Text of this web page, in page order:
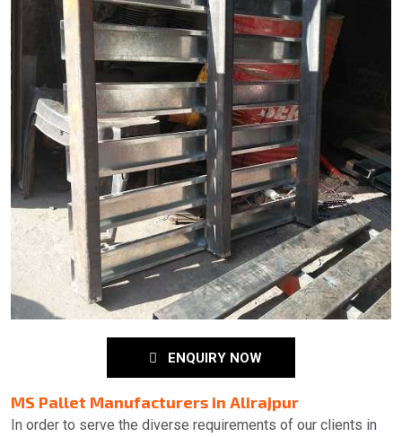
ENQUIRY NOW
MS Pallet Manufacturers in Alirajpur
In order to serve the diverse requirements of our clients in